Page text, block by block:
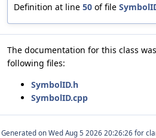
Definition at line 50 of file
The documentation for this class
following files:
SymbolID.h
SymbolID.cpp
Generated on for